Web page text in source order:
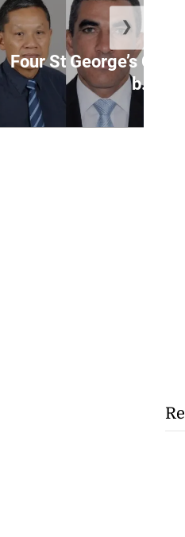
Four St George’s
b...
❯